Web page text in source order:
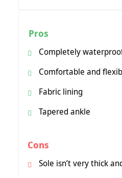
Pros
Completely
Comfortable and
Fabric lining
Tapered ankle
Cons
Sole isn’t very thick